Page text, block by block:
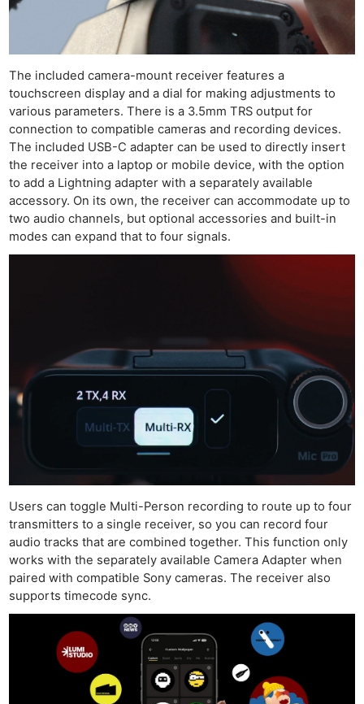
The included camera-mount receiver features a
touchscreen display and a dial for making adjustments to
various parameters. There is a 3.5mm TRS output for
connection to compatible cameras and recording devices.
The included USB-C adapter can be used to directly insert
the receiver into a laptop or mobile device, with the option
to add a Lightning adapter with a separately available
accessory. On its own, the receiver can accommodate up to
two audio channels, but optional accessories and built-in
modes can expand that to four signals.
Users can toggle Multi-Person recording to route up to four
transmitters to a single receiver, so you can record four
audio tracks that are combined together. This function only
works with the separately available Camera Adapter when
paired with compatible Sony cameras. The receiver also
supports timecode sync.